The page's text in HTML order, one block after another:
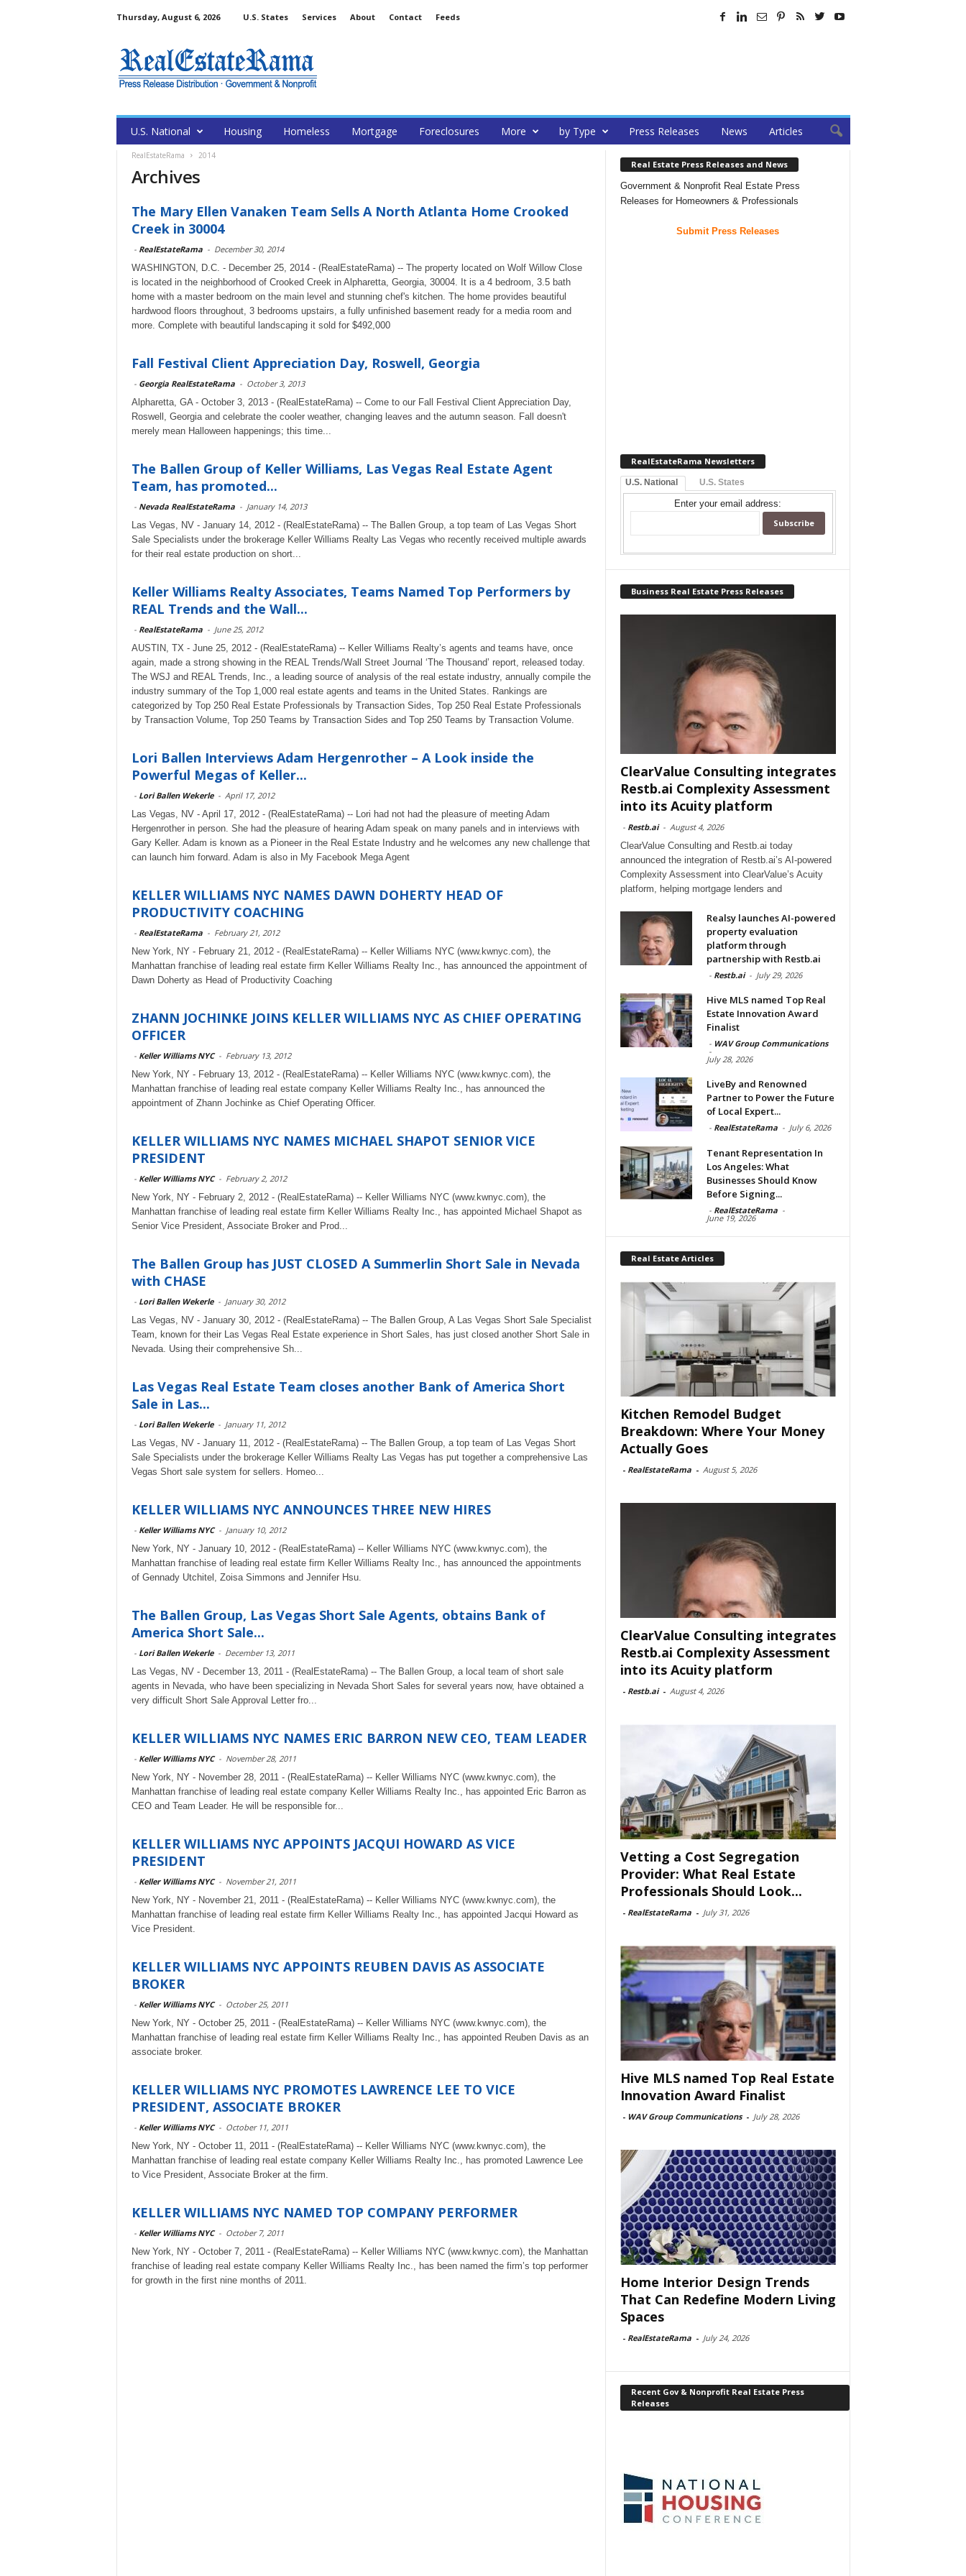
Thursday, August 6, 2026 U.S. States Services About Contact Feeds
U.S. National Housing Homeless Mortgage Foreclosures More by Type Press Releases News Articles
RealEstateRama 2014
Archives
The Mary Ellen Vanaken Team Sells A North Atlanta Home Crooked
Creek in 30004
- RealEstateRama - December 30, 2014
WASHINGTON, D.C. - December 25, 2014 - (RealEstateRama) -- The property located on Wolf Willow Close
is located in the neighborhood of Crooked Creek in Alpharetta, Georgia, 30004. It is a 4 bedroom, 3.5 bath
home with a master bedroom on the main level and stunning chef's kitchen. The home provides beautiful
hardwood floors throughout, 3 bedrooms upstairs, a fully unfinished basement ready for a media room and
more. Complete with beautiful landscaping it sold for $492,000
Fall Festival Client Appreciation Day, Roswell, Georgia
- Georgia RealEstateRama - October 3, 2013
Alpharetta, GA - October 3, 2013 - (RealEstateRama) -- Come to our Fall Festival Client Appreciation Day,
Roswell, Georgia and celebrate the cooler weather, changing leaves and the autumn season. Fall doesn't
merely mean Halloween happenings; this time...
The Ballen Group of Keller Williams, Las Vegas Real Estate Agent
Team, has promoted...
- Nevada RealEstateRama - January 14, 2013
Las Vegas, NV - January 14, 2012 - (RealEstateRama) -- The Ballen Group, a top team of Las Vegas Short
Sale Specialists under the brokerage Keller Williams Realty Las Vegas who recently received multiple awards
for their real estate production on short...
Keller Williams Realty Associates, Teams Named Top Performers by
REAL Trends and the Wall...
- RealEstateRama - June 25, 2012
AUSTIN, TX - June 25, 2012 - (RealEstateRama) -- Keller Williams Realty’s agents and teams have, once
again, made a strong showing in the REAL Trends/Wall Street Journal ‘The Thousand’ report, released today.
The WSJ and REAL Trends, Inc., a leading source of analysis of the real estate industry, annually compile the
industry summary of the Top 1,000 real estate agents and teams in the United States. Rankings are
categorized by Top 250 Real Estate Professionals by Transaction Sides, Top 250 Real Estate Professionals
by Transaction Volume, Top 250 Teams by Transaction Sides and Top 250 Teams by Transaction Volume.
Lori Ballen Interviews Adam Hergenrother – A Look inside the
Powerful Megas of Keller...
- Lori Ballen Wekerle - April 17, 2012
Las Vegas, NV - April 17, 2012 - (RealEstateRama) -- Lori had not had the pleasure of meeting Adam
Hergenrother in person. She had the pleasure of hearing Adam speak on many panels and in interviews with
Gary Keller. Adam is known as a Pioneer in the Real Estate Industry and he welcomes any new challenge that
can launch him forward. Adam is also in My Facebook Mega Agent
KELLER WILLIAMS NYC NAMES DAWN DOHERTY HEAD OF
PRODUCTIVITY COACHING
- RealEstateRama - February 21, 2012
New York, NY - February 21, 2012 - (RealEstateRama) -- Keller Williams NYC (www.kwnyc.com), the
Manhattan franchise of leading real estate firm Keller Williams Realty Inc., has announced the appointment of
Dawn Doherty as Head of Productivity Coaching
ZHANN JOCHINKE JOINS KELLER WILLIAMS NYC AS CHIEF OPERATING
OFFICER
- Keller Williams NYC - February 13, 2012
New York, NY - February 13, 2012 - (RealEstateRama) -- Keller Williams NYC (www.kwnyc.com), the
Manhattan franchise of leading real estate company Keller Williams Realty Inc., has announced the
appointment of Zhann Jochinke as Chief Operating Officer.
KELLER WILLIAMS NYC NAMES MICHAEL SHAPOT SENIOR VICE
PRESIDENT
- Keller Williams NYC - February 2, 2012
New York, NY - February 2, 2012 - (RealEstateRama) -- Keller Williams NYC (www.kwnyc.com), the
Manhattan franchise of leading real estate firm Keller Williams Realty Inc., has appointed Michael Shapot as
Senior Vice President, Associate Broker and Prod...
The Ballen Group has JUST CLOSED A Summerlin Short Sale in Nevada
with CHASE
- Lori Ballen Wekerle - January 30, 2012
Las Vegas, NV - January 30, 2012 - (RealEstateRama) -- The Ballen Group, A Las Vegas Short Sale Specialist
Team, known for their Las Vegas Real Estate experience in Short Sales, has just closed another Short Sale in
Nevada. Using their comprehensive Sh...
Las Vegas Real Estate Team closes another Bank of America Short
Sale in Las...
- Lori Ballen Wekerle - January 11, 2012
Las Vegas, NV - January 11, 2012 - (RealEstateRama) -- The Ballen Group, a top team of Las Vegas Short
Sale Specialists under the brokerage Keller Williams Realty Las Vegas has put together a comprehensive Las
Vegas Short sale system for sellers. Homeo...
KELLER WILLIAMS NYC ANNOUNCES THREE NEW HIRES
- Keller Williams NYC - January 10, 2012
New York, NY - January 10, 2012 - (RealEstateRama) -- Keller Williams NYC (www.kwnyc.com), the
Manhattan franchise of leading real estate firm Keller Williams Realty Inc., has announced the appointments
of Gennady Utchitel, Zoisa Simmons and Jennifer Hsu.
The Ballen Group, Las Vegas Short Sale Agents, obtains Bank of
America Short Sale...
- Lori Ballen Wekerle - December 13, 2011
Las Vegas, NV - December 13, 2011 - (RealEstateRama) -- The Ballen Group, a local team of short sale
agents in Nevada, who have been specializing in Nevada Short Sales for several years now, have obtained a
very difficult Short Sale Approval Letter fro...
KELLER WILLIAMS NYC NAMES ERIC BARRON NEW CEO, TEAM LEADER
- Keller Williams NYC - November 28, 2011
New York, NY - November 28, 2011 - (RealEstateRama) -- Keller Williams NYC (www.kwnyc.com), the
Manhattan franchise of leading real estate company Keller Williams Realty Inc., has appointed Eric Barron as
CEO and Team Leader. He will be responsible for...
KELLER WILLIAMS NYC APPOINTS JACQUI HOWARD AS VICE
PRESIDENT
- Keller Williams NYC - November 21, 2011
New York, NY - November 21, 2011 - (RealEstateRama) -- Keller Williams NYC (www.kwnyc.com), the
Manhattan franchise of leading real estate firm Keller Williams Realty Inc., has appointed Jacqui Howard as
Vice President.
KELLER WILLIAMS NYC APPOINTS REUBEN DAVIS AS ASSOCIATE
BROKER
- Keller Williams NYC - October 25, 2011
New York, NY - October 25, 2011 - (RealEstateRama) -- Keller Williams NYC (www.kwnyc.com), the
Manhattan franchise of leading real estate firm Keller Williams Realty Inc., has appointed Reuben Davis as an
associate broker.
KELLER WILLIAMS NYC PROMOTES LAWRENCE LEE TO VICE
PRESIDENT, ASSOCIATE BROKER
- Keller Williams NYC - October 11, 2011
New York, NY - October 11, 2011 - (RealEstateRama) -- Keller Williams NYC (www.kwnyc.com), the
Manhattan franchise of leading real estate company Keller Williams Realty Inc., has promoted Lawrence Lee
to Vice President, Associate Broker at the firm.
KELLER WILLIAMS NYC NAMED TOP COMPANY PERFORMER
- Keller Williams NYC - October 7, 2011
New York, NY - October 7, 2011 - (RealEstateRama) -- Keller Williams NYC (www.kwnyc.com), the Manhattan
franchise of leading real estate company Keller Williams Realty Inc., has been named the firm’s top performer
for growth in the first nine months of 2011.
Real Estate Press Releases and News
Government & Nonprofit Real Estate Press
Releases for Homeowners & Professionals
Submit Press Releases
RealEstateRama Newsletters
U.S. National U.S. States
Enter your email address:
Business Real Estate Press Releases
ClearValue Consulting integrates
Restb.ai Complexity Assessment
into its Acuity platform
- Restb.ai - August 4, 2026
ClearValue Consulting and Restb.ai today
announced the integration of Restb.ai’s AI-powered
Complexity Assessment into ClearValue’s Acuity
platform, helping mortgage lenders and
Realsy launches AI-powered
property evaluation
platform through
partnership with Restb.ai
- Restb.ai - July 29, 2026
Hive MLS named Top Real
Estate Innovation Award
Finalist
- WAV Group Communications
-
July 28, 2026
LiveBy and Renowned
Partner to Power the Future
of Local Expert...
- RealEstateRama - July 6, 2026
Tenant Representation In
Los Angeles: What
Businesses Should Know
Before Signing...
- RealEstateRama -
June 19, 2026
Real Estate Articles
Kitchen Remodel Budget
Breakdown: Where Your Money
Actually Goes
- RealEstateRama - August 5, 2026
ClearValue Consulting integrates
Restb.ai Complexity Assessment
into its Acuity platform
- Restb.ai - August 4, 2026
Vetting a Cost Segregation
Provider: What Real Estate
Professionals Should Look...
- RealEstateRama - July 31, 2026
Hive MLS named Top Real Estate
Innovation Award Finalist
- WAV Group Communications - July 28, 2026
Home Interior Design Trends
That Can Redefine Modern Living
Spaces
- RealEstateRama - July 24, 2026
Recent Gov & Nonprofit Real Estate Press
Releases